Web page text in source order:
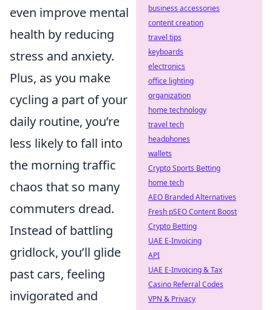
even improve mental
health by reducing
stress and anxiety.
Plus, as you make
cycling a part of your
daily routine, you’re
less likely to fall into
the morning traffic
chaos that so many
commuters dread.
Instead of battling
gridlock, you’ll glide
past cars, feeling
invigorated and
business accessories
content creation
travel tips
keyboards
electronics
office lighting
organization
home technology
travel tech
headphones
wallets
Crypto Sports Betting
home tech
AEO Branded Alternatives
Fresh pSEO Content Boost
Crypto Betting
UAE E-Invoicing
API
UAE E-Invoicing & Tax
Casino Referral Codes
VPN & Privacy